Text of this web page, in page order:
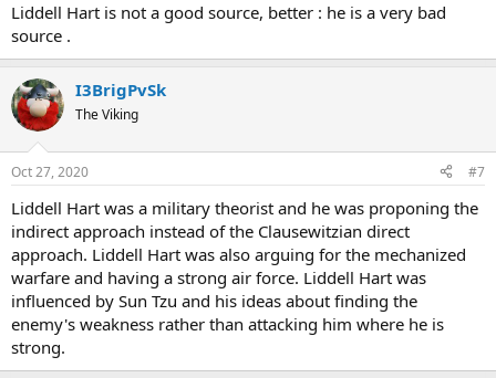
Liddell Hart is not a good source, better : he is a very bad
source .
I3BrigPvSk
The Viking
Oct 27, 2020 #7
Liddell Hart was a military theorist and he was proponing the
indirect approach instead of the Clausewitzian direct
approach. Liddell Hart was also arguing for the mechanized
warfare and having a strong air force. Liddell Hart was
influenced by Sun Tzu and his ideas about finding the
enemy's weakness rather than attacking him where he is
strong.